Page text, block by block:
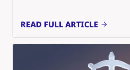
READ FULL ARTICLE